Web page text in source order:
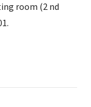
room (2 nd